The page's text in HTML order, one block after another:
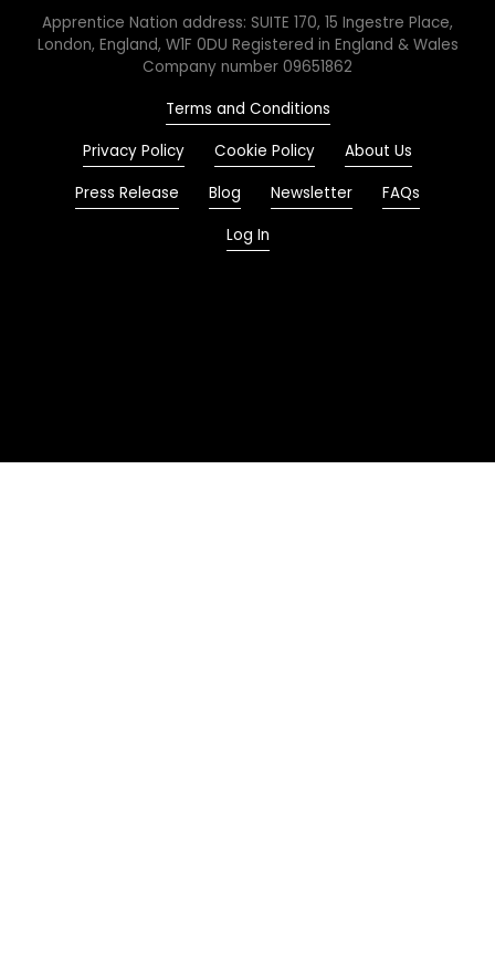
Apprentice Nation address: SUITE 170, 15 Ingestre Place,
London, England, W1F 0DU Registered in England & Wales
Company number 09651862
Terms and Conditions
Privacy Policy
Cookie Policy
About Us
Press Release
Blog Newsletter
FAQs
Log In